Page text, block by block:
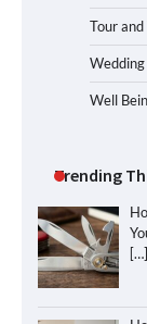
Tour
Wedding
Well
Trending
[…]